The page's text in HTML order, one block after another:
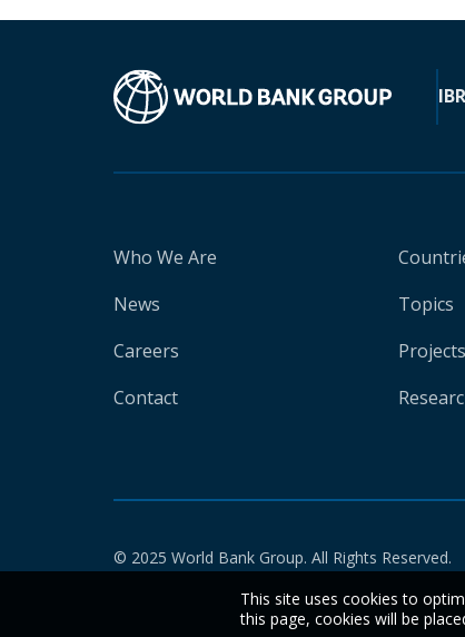
Who We Are
News
Careers
Contact
Topics
© 2025 World Bank Group. All Rights Reserved.
This site uses cookies to
this page, cookies will be